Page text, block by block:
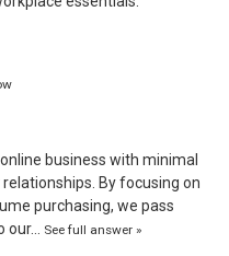
business with minimal
By focusing on
purchasing, we pass
our…
See full answer »